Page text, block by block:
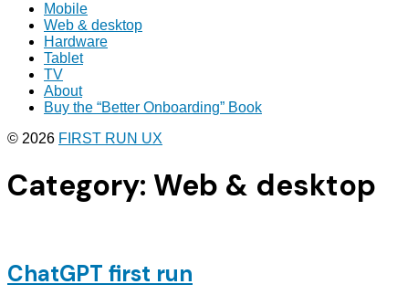
Mobile
Web & desktop
Hardware
Tablet
TV
About
Buy the “Better Onboarding” Book
© 2026 FIRST RUN UX
Category: Web & desktop
ChatGPT first run